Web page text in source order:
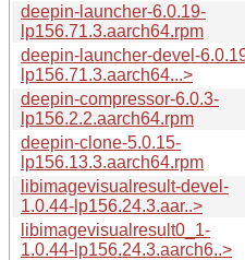
deepin-launcher-6.0.19-
lp156.71.3.aarch64.rpm
deepin-launcher-devel-
lp156.71.3.aarch64...>
deepin-compressor-6.0.3-
lp156.2.2.aarch64.rpm
deepin-clone-5.0.15-
lp156.13.3.aarch64.rpm
libimagevisualresult-devel-
1.0.44-lp156.24.3.aar..>
libimagevisualresult0_1-
1.0.44-lp156.24.3.aarch6..>